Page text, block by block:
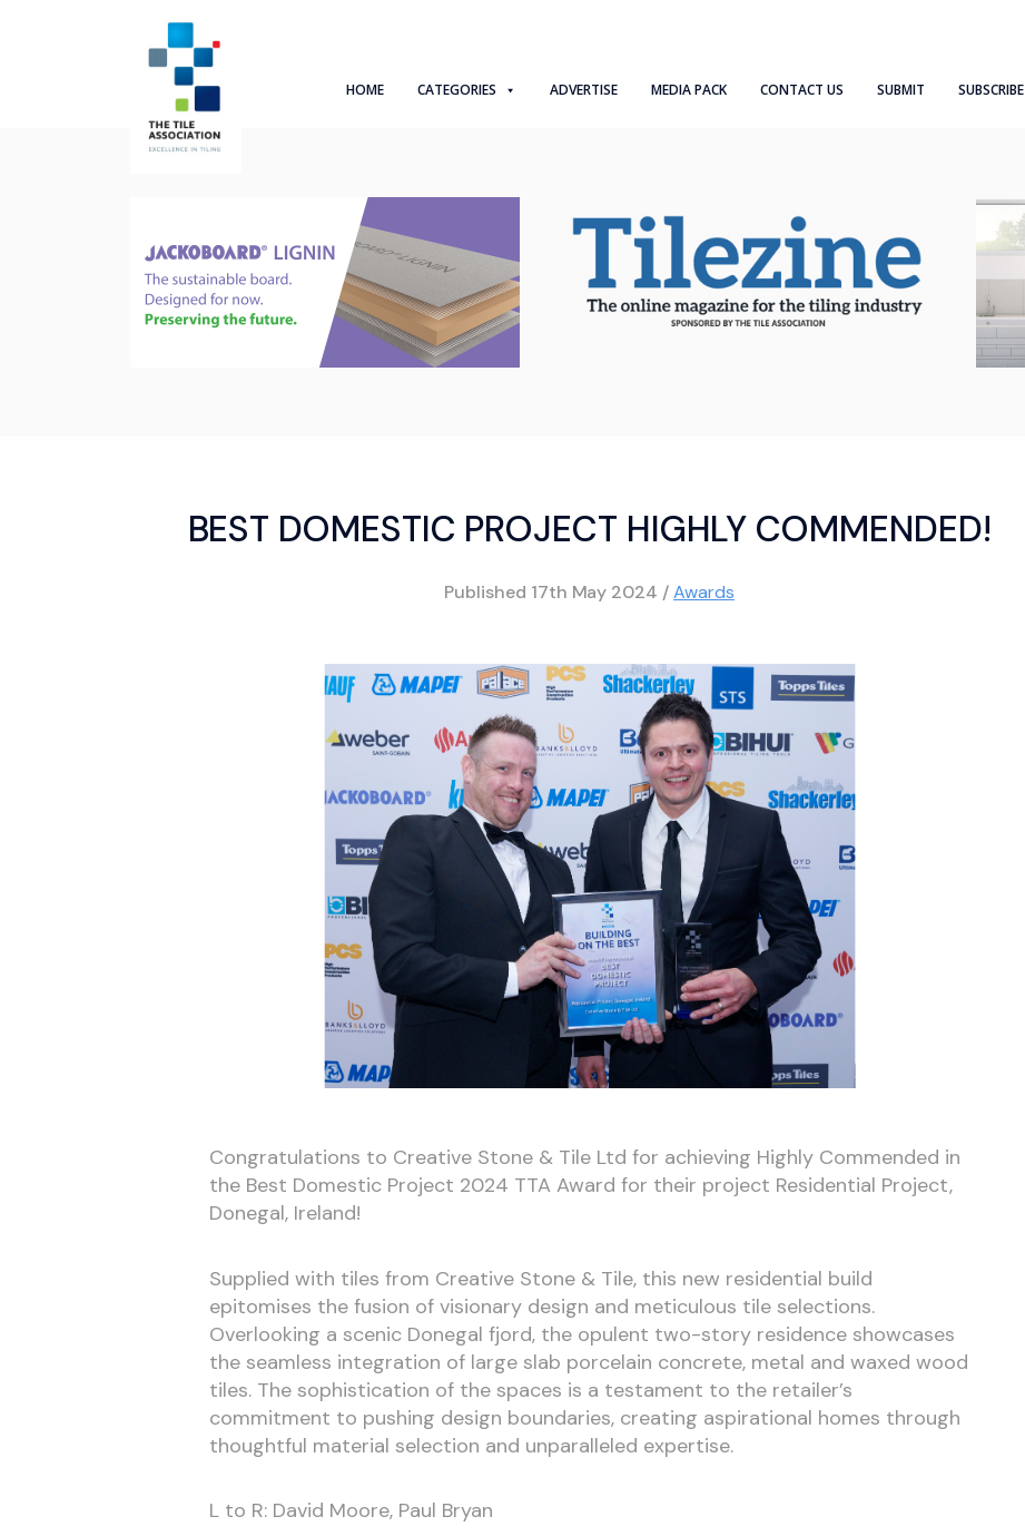
HOME CATEGORIES ADVERTISE MEDIA PACK CONTACT US SUBMIT SUBSCRIBE
BEST DOMESTIC PROJECT HIGHLY COMMENDED!
Published 17th May 2024 /Awards
Congratulations to Creative Stone & Tile Ltd for achieving Highly Commended in
the Best Domestic Project 2024 TTA Award for their project Residential Project,
Donegal, Ireland!
Supplied with tiles from Creative Stone & Tile, this new residential build
epitomises the fusion of visionary design and meticulous tile selections.
Overlooking a scenic Donegal fjord, the opulent two-story residence showcases
the seamless integration of large slab porcelain concrete, metal and waxed wood
tiles. The sophistication of the spaces is a testament to the retailer’s
commitment to pushing design boundaries, creating aspirational homes through
thoughtful material selection and unparalleled expertise.
L to R: David Moore, Paul Bryan